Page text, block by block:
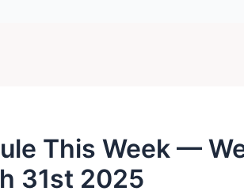
This Week —
31st 2025